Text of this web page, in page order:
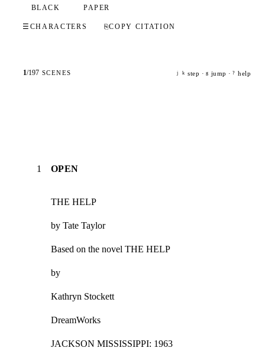
BLACK PAPER
☰ CHARACTERS ⎘COPY CITATION
1/197 SCENES j k step · g jump · ? help
1 OPEN
THE HELP
by Tate Taylor
Based on the novel THE HELP
by
Kathryn Stockett
DreamWorks
JACKSON MISSISSIPPI: 1963